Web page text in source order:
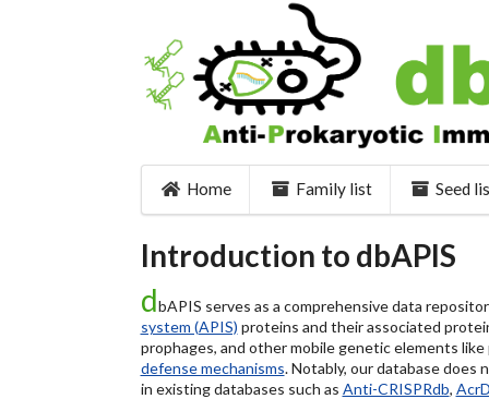
Home Family list Seed
Introduction to dbAPIS
dbAPIS serves as a comprehensive data
system (APIS) proteins and their associated
prophages, and other mobile genetic elements
defense mechanisms. Notably, our database does
in existing databases such as Anti-CRISPRdb,